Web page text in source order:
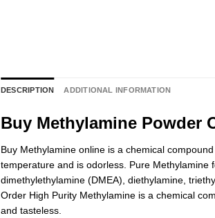
DESCRIPTION ADDITIONAL INFORMATION
Buy Methylamine Powder
Buy Methylamine online is a chemical
temperature and is odorless. Pure
dimethylethylamine (DMEA), diethylamine ,
Order High Purity Methylamine is a chemical
and tasteless.